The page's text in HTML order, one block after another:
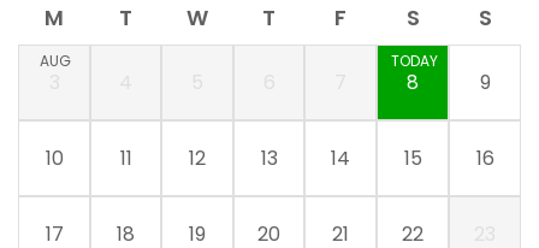
M T W T F S S
AUG
8
TODAY
9
10 11 12 13 14 15 16
17 18 19 20 21 22